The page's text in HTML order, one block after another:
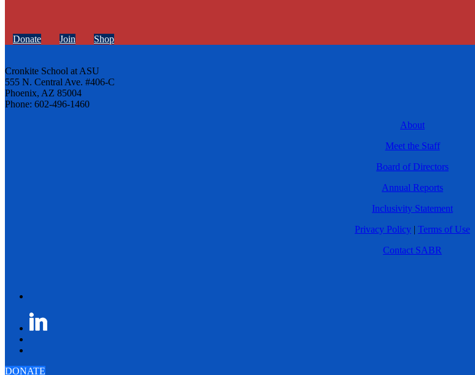
Donate Join Shop
Cronkite School at ASU
555 N. Central Ave. #406-C
Phoenix, AZ 85004
Phone: 602-496-1460
About
Meet the Staff
Board of Directors
Annual Reports
Inclusivity Statement
Privacy Policy | Terms of Use
Contact SABR
DONATE